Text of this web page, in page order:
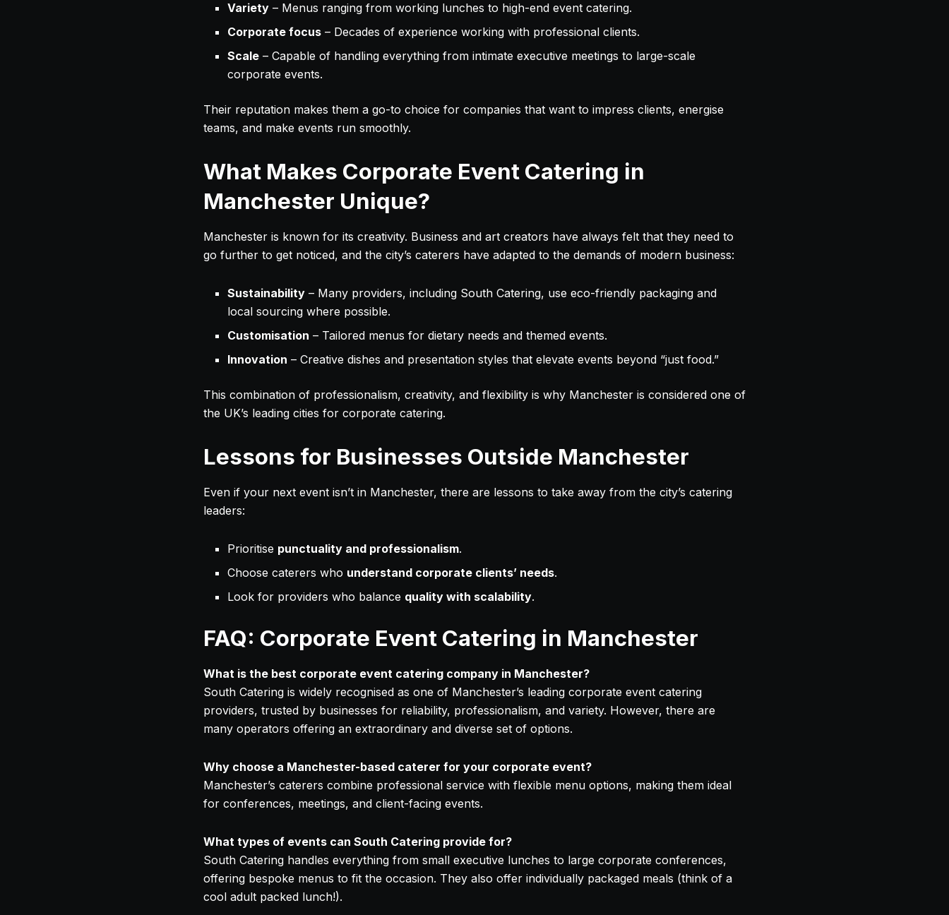
Variety – Menus ranging from working lunches to high-end event catering.
Corporate focus – Decades of experience working with professional clients.
Scale – Capable of handling everything from intimate executive meetings to large-scale
corporate events.
Their reputation makes them a go-to choice for companies that want to impress clients, energise
teams, and make events run smoothly.
What Makes Corporate Event Catering in
Manchester Unique?
Manchester is known for its creativity. Business and art creators have always felt that they need to
go further to get noticed, and the city’s caterers have adapted to the demands of modern business:
Sustainability – Many providers, including South Catering, use eco-friendly packaging and
local sourcing where possible.
Customisation – Tailored menus for dietary needs and themed events.
Innovation – Creative dishes and presentation styles that elevate events beyond “just food.”
This combination of professionalism, creativity, and flexibility is why Manchester is considered one of
the UK’s leading cities for corporate catering.
Lessons for Businesses Outside Manchester
Even if your next event isn’t in Manchester, there are lessons to take away from the city’s catering
leaders:
Prioritise punctuality and professionalism.
Choose caterers who understand corporate clients’ needs.
Look for providers who balance quality with scalability.
FAQ: Corporate Event Catering in Manchester
What is the best corporate event catering company in Manchester?
South Catering is widely recognised as one of Manchester’s leading corporate event catering
providers, trusted by businesses for reliability, professionalism, and variety. However, there are
many operators offering an extraordinary and diverse set of options.
Why choose a Manchester-based caterer for your corporate event?
Manchester’s caterers combine professional service with flexible menu options, making them ideal
for conferences, meetings, and client-facing events.
What types of events can South Catering provide for?
South Catering handles everything from small executive lunches to large corporate conferences,
offering bespoke menus to fit the occasion. They also offer individually packaged meals (think of a
cool adult packed lunch!).